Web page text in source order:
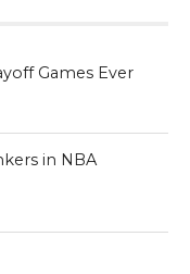
Games Ever
in NBA